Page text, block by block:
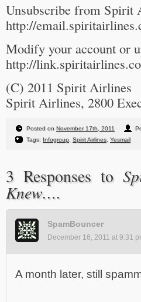
Unsubscribe from Spirit
http://
Modify your account or
http://
(C) 2011 Spirit Airlines
Spirit Airlines, 2800
Posted on November 17th, 2011
Tags: Infogroup Spirit Airlines Yesmail
3 Responses to
Knew….
SpamBouncer
December 16, 2011 at 9:31
A month later, still